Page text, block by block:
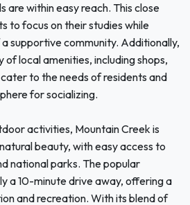
are within easy reach. This close
to focus on their studies while
supportive community. Additionally,
local amenities, including shops,
to the needs of residents and
for socializing.
activities, Mountain Creek is
beauty, with easy access to
national parks. The popular
a 10-minute drive away, offering a
and recreation. With its blend of